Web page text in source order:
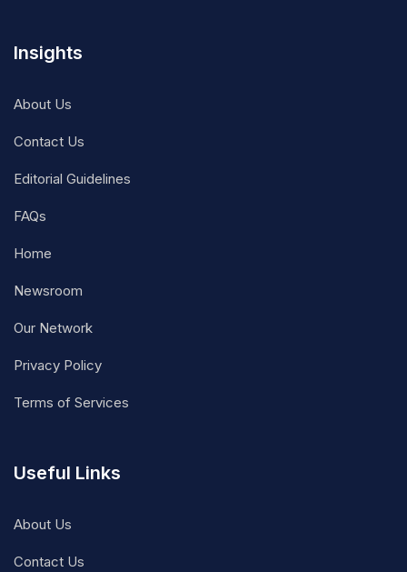
Insights
About Us
Contact Us
Editorial Guidelines
FAQs
Home
Newsroom
Our Network
Privacy Policy
Terms of Services
Useful Links
About Us
Contact Us